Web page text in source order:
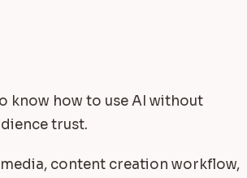
know how to use AI without
trust.
content creation workflow,